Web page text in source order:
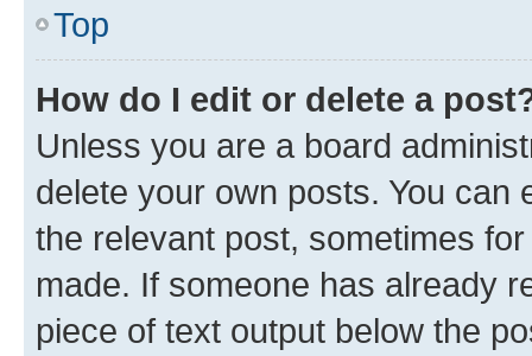
Top
How do I edit or delete a
Unless you are a board
delete your own posts. You can
the relevant post, sometimes
made. If someone has already
piece of text output below the